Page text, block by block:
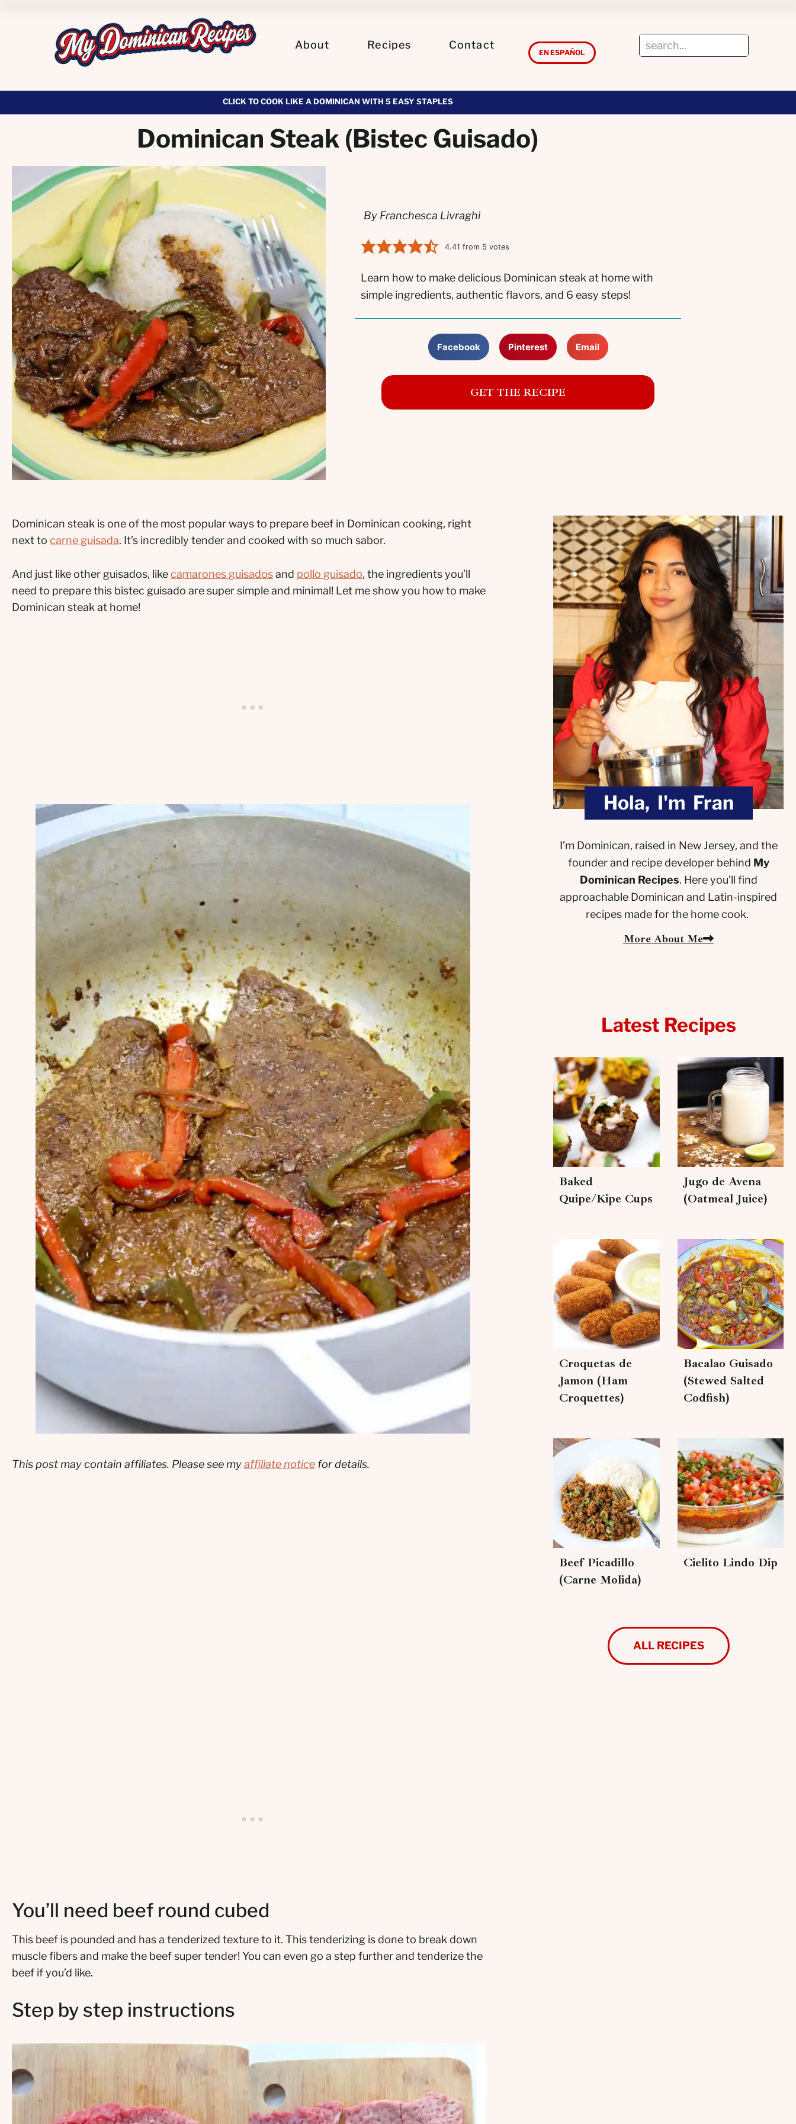
About Recipes Contact
EN ESPAÑOL
CLICK TO COOK LIKE A DOMINICAN WITH 5 EASY STAPLES
Dominican Steak (Bistec Guisado)
By Franchesca Livraghi
4.41 from 5 votes
Learn how to make delicious Dominican steak at home with
simple ingredients, authentic flavors, and 6 easy steps!
Facebook Pinterest Email
GET THE RECIPE
Dominican steak is one of the most popular ways to prepare beef in Dominican cooking, right
next to carne guisada. It’s incredibly tender and cooked with so much sabor.
And just like other guisados, likecamarones guisadosand pollo guisado, the ingredients you’ll
need to prepare this bistec guisado are super simple and minimal! Let me show you how to make
Dominican steak at home!
This post may contain affiliates. Please see myaffiliate notice for details.
You’ll need beef round cubed
This beef is pounded and has a tenderized texture to it. This tenderizing is done to break down
muscle fibers and make the beef super tender! You can even go a step further and tenderize the
beef if you’d like.
Step by step instructions
Hola, I'm Fran
I’m Dominican, raised in New Jersey, and the
founder and recipe developer behind My
Dominican Recipes. Here you’ll find
approachable Dominican and Latin-inspired
recipes made for the home cook.
More About Me
Latest Recipes
Baked
Quipe/Kipe Cups
Jugo de Avena
(Oatmeal Juice)
Croquetas de
Jamon (Ham
Croquettes)
Bacalao Guisado
(Stewed Salted
Codfish)
Beef Picadillo
(Carne Molida)
Cielito Lindo Dip
ALL RECIPES